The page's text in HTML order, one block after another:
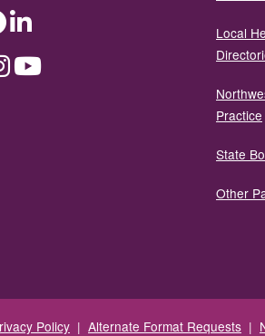
FacebookLinkedIn
InstagramYouTube
Local
Practice
State
Other
Policy | Alternate Format Requests |